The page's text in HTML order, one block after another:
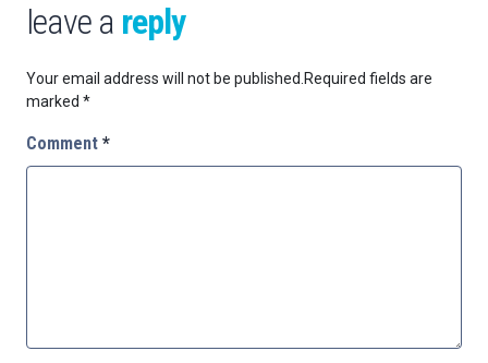
leave a reply
Your email address will not be published.Required fields are
marked *
Comment *